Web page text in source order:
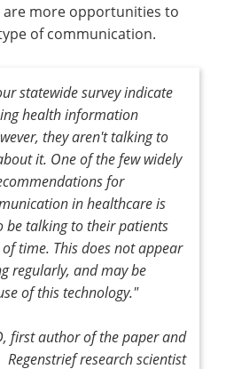
more opportunities to
of communication.
statewide survey indicate
health information
they aren't talking to
it. One of the few widely
for
in healthcare is
be talking to their patients
time. This does not appear
regularly, and may be
of this technology."
first author of the paper and
Regenstrief research scientist